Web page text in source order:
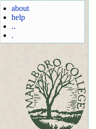
about
help
..
.